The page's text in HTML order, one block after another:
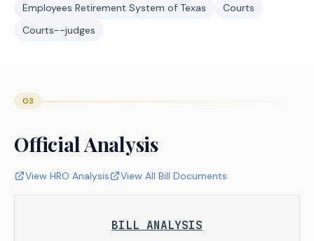
Employees Retirement System of Texas
Courts
Courts--judges
03
Official Analysis
View HRO Analysis View All Bill Documents
BILL ANALYSIS